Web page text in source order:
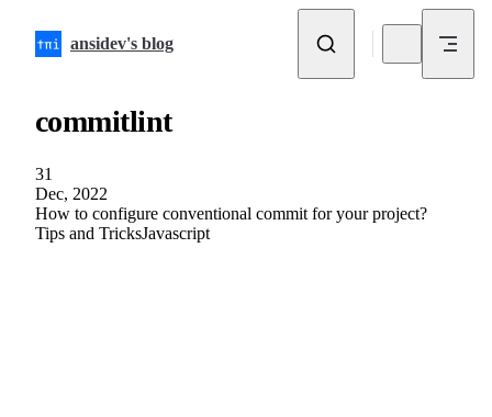
ansidev's blog
commitlint
31
Dec, 2022
How to configure conventional commit for your project?
Tips and TricksJavascript